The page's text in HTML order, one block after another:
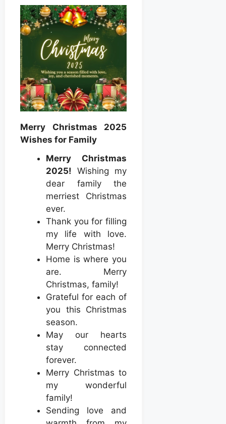
Merry Christmas 2025
Wishes for Family
Merry Christmas
2025! Wishing my
dear family the
merriest Christmas
ever.
Thank you for filling
my life with love.
Merry Christmas!
Home is where you
are. Merry
Christmas, family!
Grateful for each of
you this Christmas
season.
May our hearts
stay connected
forever.
Merry Christmas to
my wonderful
family!
Sending love and